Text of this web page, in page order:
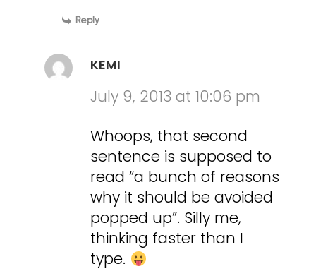
Reply
KEMI
July 9, 2013 at 10:06 pm
Whoops, that second
sentence is supposed to
read “a bunch of reasons
why it should be avoided
popped up”. Silly me,
thinking faster than I
type.